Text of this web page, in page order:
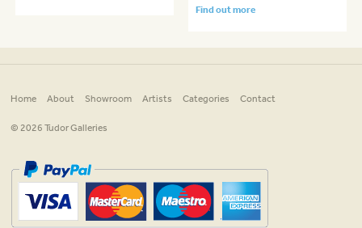
Find out more
Home About Showroom Artists Categories Contact
© 2026 Tudor Galleries